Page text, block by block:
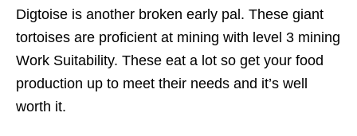
Digtoise is another broken early pal. These giant
tortoises are proficient at mining with level 3 mining
Work Suitability. These eat a lot so get your food
production up to meet their needs and it’s well
worth it.